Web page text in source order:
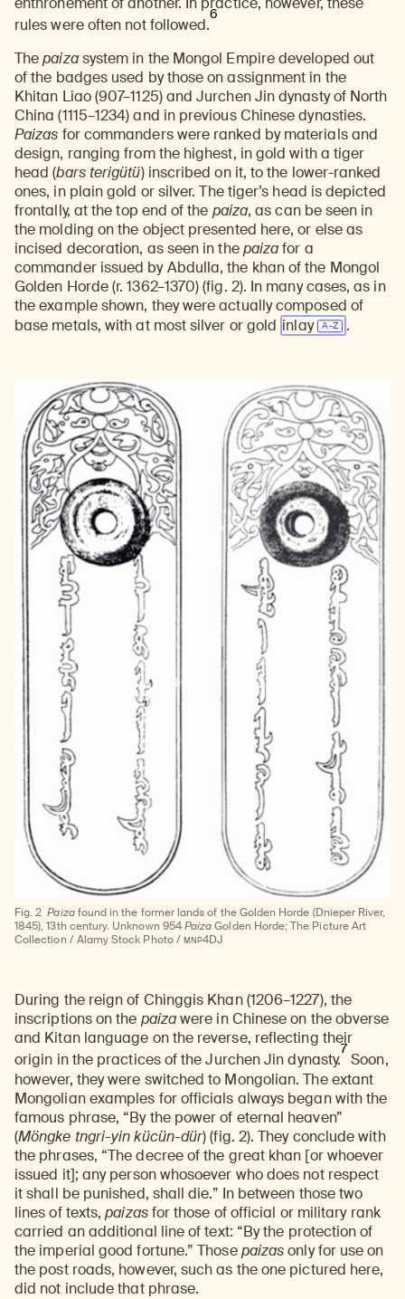
rules were often not followed.
6
Thepaizasystem in the Mongol Empire developed out
of the badges used by those on assignment in the
Khitan Liao (907–1125) and Jurchen Jin dynasty of North
China (1115–1234) and in previous Chinese dynasties.
Paizas for commanders were ranked by materials and
design, ranging from the highest, in gold with a tiger
head (bars terigütü) inscribed on it, to the lower-ranked
ones, in plain gold or silver. The tiger’s head is depicted
frontally, at the top end of the paiza, as can be seen in
the molding on the object presented here, or else as
incised decoration, as seen in thepaizafor a
commander issued by Abdulla, the khan of the Mongol
Golden Horde (r. 1362–1370) (fig. 2). In many cases, as in
the example shown, they were actually composed of
base metals, with at most silver or gold inlay .
Fig. 2 Paizafound in the former lands of the Golden Horde (Dnieper River,
1845), 13th century. Unknown 954PaizaGolden Horde; The Picture Art
Collection / Alamy Stock Photo /MNP4DJ
During the reign of Chinggis Khan (1206–1227), the
inscriptions on the paizawere in Chinese on the obverse
and Kitan language on the reverse, reflecting their
origin in the practices of the Jurchen Jin dynasty.
7
Soon,
however, they were switched to Mongolian. The extant
Mongolian examples for officials always began with the
famous phrase, “By the power of eternal heaven”
(Möngke tngri-yin kücün-dür) (fig. 2). They conclude with
the phrases, “The decree of the great khan [or whoever
issued it]; any person whosoever who does not respect
it shall be punished, shall die.” In between those two
lines of texts,paizasfor those of official or military rank
carried an additional line of text: “By the protection of
the imperial good fortune.” Thosepaizasonly for use on
the post roads, however, such as the one pictured here,
did not include that phrase.